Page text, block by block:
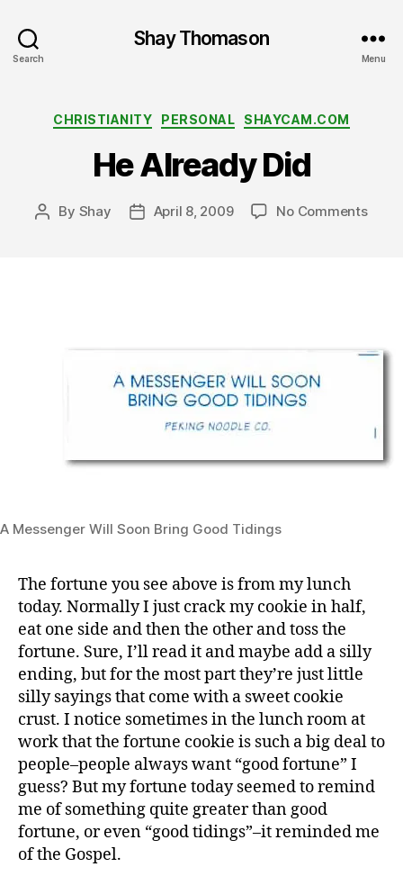
Search
Shay Thomason
Menu
Categories
CHRISTIANITY PERSONAL SHAYCAM.COM
He Already Did
Post
By Shay
PostApril 8, 2009 No Commentson
A Messenger Will Soon Bring Good Tidings
The fortune you see above is from my lunch
today. Normally I just crack my cookie in half,
eat one side and then the other and toss the
fortune. Sure, I’ll read it and maybe add a silly
ending, but for the most part they’re just little
silly sayings that come with a sweet cookie
crust. I notice sometimes in the lunch room at
work that the fortune cookie is such a big deal to
people–people always want “good fortune” I
guess? But my fortune today seemed to remind
me of something quite greater than good
fortune, or even “good tidings”–it reminded me
of the Gospel.